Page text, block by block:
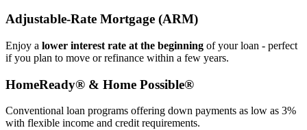
Adjustable‑Rate Mortgage (ARM)
Enjoy a lower interest rate at the beginning of your loan - perfect
if you plan to move or refinance within a few years.
HomeReady® & Home Possible®
Conventional loan programs offering down payments as low as 3%
with flexible income and credit requirements.